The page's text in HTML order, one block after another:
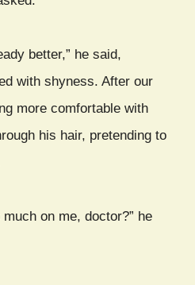
better,” he said,
with shyness. After our
more comfortable with
his hair, pretending to
on me, doctor?” he